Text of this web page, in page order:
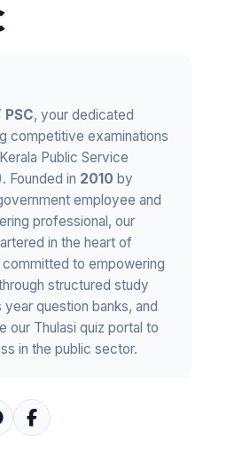
PSC, your dedicated
competitive examinations
Public Service
Founded in 2010 by
employee and
professional, our
in the heart of
committed to empowering
structured study
question banks, and
our Thulasi quiz portal to
in the public sector.